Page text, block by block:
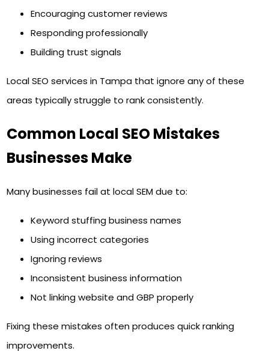
Encouraging customer reviews
Responding professionally
Building trust signals
Local SEO services in Tampa that ignore any of these
areas typically struggle to rank consistently.
Common Local SEO Mistakes
Businesses Make
Many businesses fail at local SEM due to:
Keyword stuffing business names
Using incorrect categories
Ignoring reviews
Inconsistent business information
Not linking website and GBP properly
Fixing these mistakes often produces quick ranking
improvements.